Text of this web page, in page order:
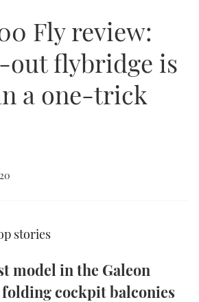
SPORTSBOAT GUIDE
TRAWLER YACHTS
STEEL BOATS
AFT CABINS
HOW TO
BOAT SHOW 2025
YACHT SHOW 2025
BOAT SHOW 2025
BOAT SHOW 2025
FORUMS
ABOUT US
BIG PICTURE
FACEBOOK
Fly review:
out flybridge is
a one-trick
stories
model in the Galeon
folding cockpit balconies